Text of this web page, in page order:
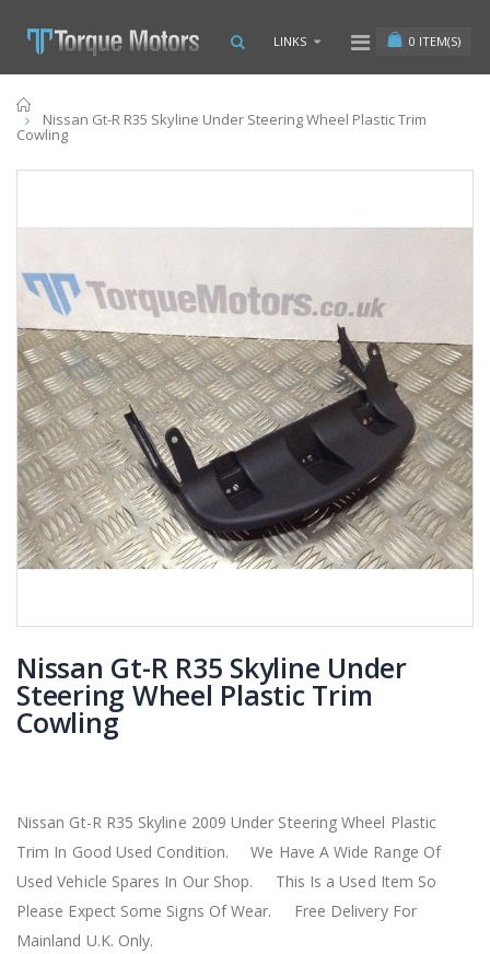
0 ITEM(S)
LINKS
Nissan Gt-R R35 Skyline Under Steering Wheel Plastic Trim
Cowling
Nissan Gt-R R35 Skyline Under
Steering Wheel Plastic Trim
Cowling
Nissan Gt-R R35 Skyline 2009 Under Steering Wheel Plastic
Trim In Good Used Condition. We Have A Wide Range Of
Used Vehicle Spares In Our Shop. This Is a Used Item So
Please Expect Some Signs Of Wear. Free Delivery For
Mainland U.K. Only.